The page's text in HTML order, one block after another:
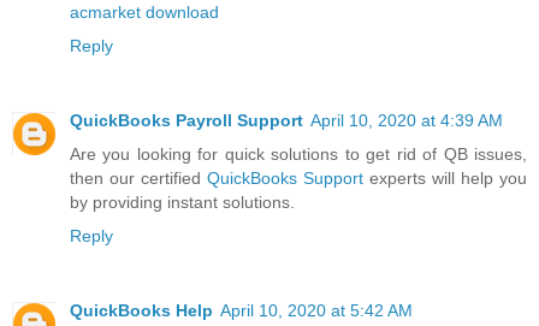
acmarket download
Reply
QuickBooks Payroll Support April 10, 2020 at 4:39 AM
Are you looking for quick solutions to get rid of QB issues,
then our certified QuickBooks Support experts will help you
by providing instant solutions.
Reply
QuickBooks Help April 10, 2020 at 5:42 AM